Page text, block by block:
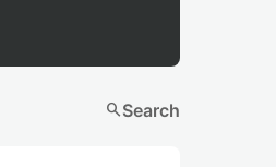
searchSearch